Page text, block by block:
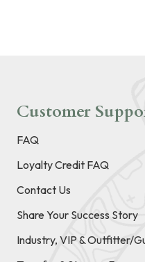
Customer
FAQ
Loyalty Credit FAQ
Contact Us
Share Your Success Story
Industry, VIP & Outfitter/